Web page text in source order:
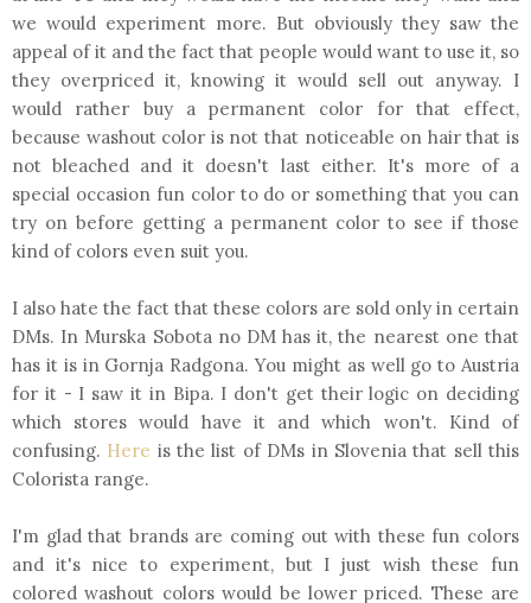
we would experiment more. But obviously they saw the
appeal of it and the fact that people would want to use it, so
they overpriced it, knowing it would sell out anyway. I
would rather buy a permanent color for that effect,
because washout color is not that noticeable on hair that is
not bleached and it doesn't last either. It's more of a
special occasion fun color to do or something that you can
try on before getting a permanent color to see if those
kind of colors even suit you.
I also hate the fact that these colors are sold only in certain
DMs. In Murska Sobota no DM has it, the nearest one that
has it is in Gornja Radgona. You might as well go to Austria
for it - I saw it in Bipa. I don't get their logic on deciding
which stores would have it and which won't. Kind of
confusing. Here is the list of DMs in Slovenia that sell this
Colorista range.
I'm glad that brands are coming out with these fun colors
and it's nice to experiment, but I just wish these fun
colored washout colors would be lower priced. These are